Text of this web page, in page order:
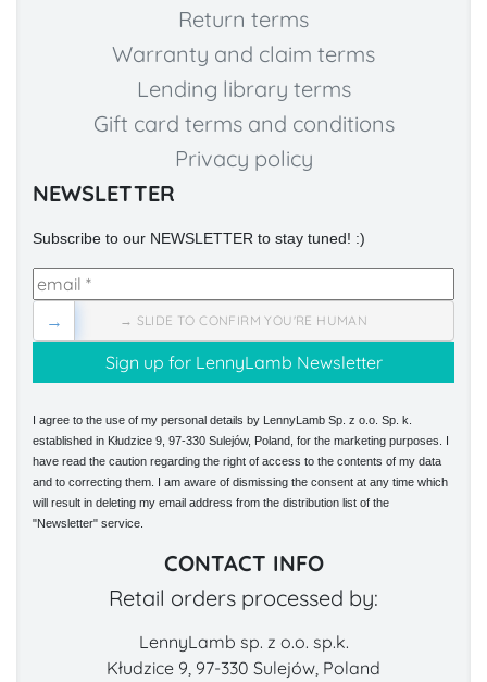
Return terms
Warranty and claim terms
Lending library terms
Gift card terms and conditions
Privacy policy
NEWSLETTER
Subscribe to our NEWSLETTER to stay tuned! :)
→ SLIDE TO CONFIRM YOU'RE HUMAN
→
I agree to the use of my personal details by LennyLamb Sp. z o.o. Sp. k.
established in Kłudzice 9, 97-330 Sulejów, Poland, for the marketing purposes. I
have read the caution regarding the right of access to the contents of my data
and to correcting them. I am aware of dismissing the consent at any time which
will result in deleting my email address from the distribution list of the
"Newsletter" service.
CONTACT INFO
Retail orders processed by:
LennyLamb sp. z o.o. sp.k.
Kłudzice 9, 97-330 Sulejów, Poland